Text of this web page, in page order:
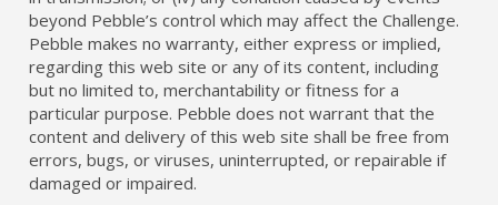
beyond Pebble’s control which may affect the Challenge.
Pebble makes no warranty, either express or implied,
regarding this web site or any of its content, including
but no limited to, merchantability or fitness for a
particular purpose. Pebble does not warrant that the
content and delivery of this web site shall be free from
errors, bugs, or viruses, uninterrupted, or repairable if
damaged or impaired.